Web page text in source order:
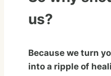
us?
Because we turn
into a ripple of